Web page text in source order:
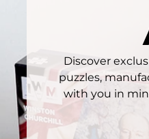
Discover
puzzles,
with you in